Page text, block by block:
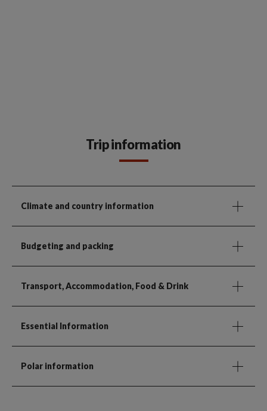
Trip information
Climate and country information
Budgeting and packing
Transport, Accommodation, Food & Drink
Essential Information
Polar information